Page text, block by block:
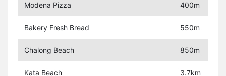
Modena Pizza 400m
Bakery Fresh Bread 550m
Chalong Beach 850m
Kata Beach 3.7km